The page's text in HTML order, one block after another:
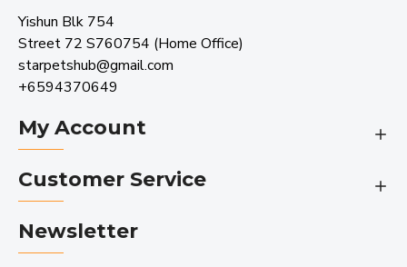
Yishun Blk 754
Street 72 S760754 (Home Office)
starpetshub@gmail.com
+6594370649
My Account
Customer Service
Newsletter